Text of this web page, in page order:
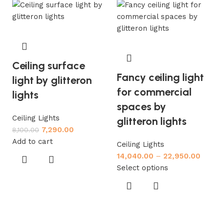
Ceiling surface
light by glitteron
lights
Ceiling Lights
8,100.00 7,290.00
Add to cart
Fancy ceiling light
for commercial
spaces by
glitteron lights
Ceiling Lights
14,040.00 – 22,950.00
Select options